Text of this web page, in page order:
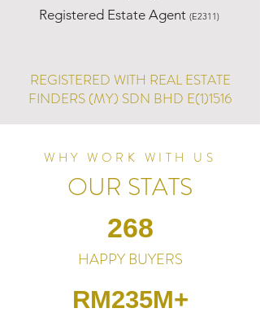
Registered Estate Agent (E2311)
REGISTERED WITH REAL ESTATE
FINDERS (MY) SDN BHD E(1)1516
WHY WORK WITH US
OUR STATS
268
HAPPY BUYERS
RM235M+